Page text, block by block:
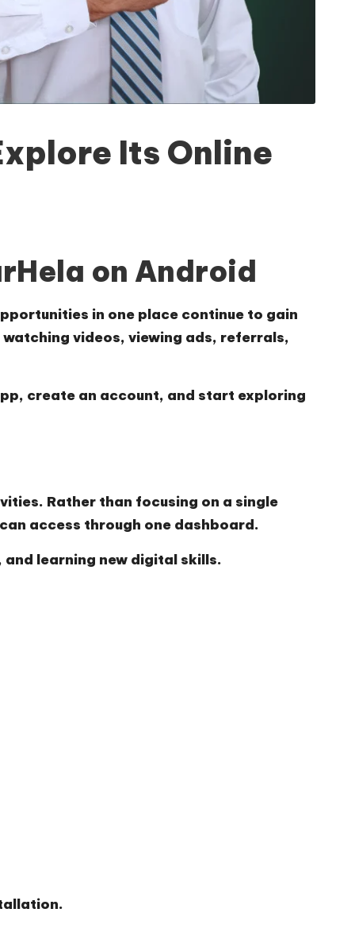
Its Online
on Android
in one place continue to gain
videos, viewing ads, referrals,
create an account, and start exploring
Rather than focusing on a single
access through one dashboard.
learning new digital skills.